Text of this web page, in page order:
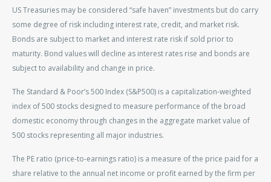
US Treasuries may be considered “safe haven” investments but do carry
some degree of risk including interest rate, credit, and market risk.
Bonds are subject to market and interest rate risk if sold prior to
maturity. Bond values will decline as interest rates rise and bonds are
subject to availability and change in price.
The Standard & Poor’s 500 Index (S&P500) is a capitalization-weighted
index of 500 stocks designed to measure performance of the broad
domestic economy through changes in the aggregate market value of
500 stocks representing all major industries.
The PE ratio (price-to-earnings ratio) is a measure of the price paid for a
share relative to the annual net income or profit earned by the firm per